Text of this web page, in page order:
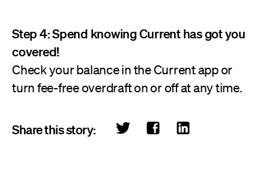
Step 4: Spend knowing Current has got you
covered!
Check your balance in the Current app or
turn fee-free overdraft on or off at any time.
Share this story: